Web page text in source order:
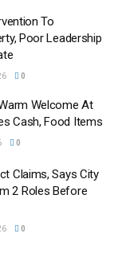
To
Poor Leadership
0
Welcome At
Cash, Food Items
0
Claims, Says City
2 Roles Before
0